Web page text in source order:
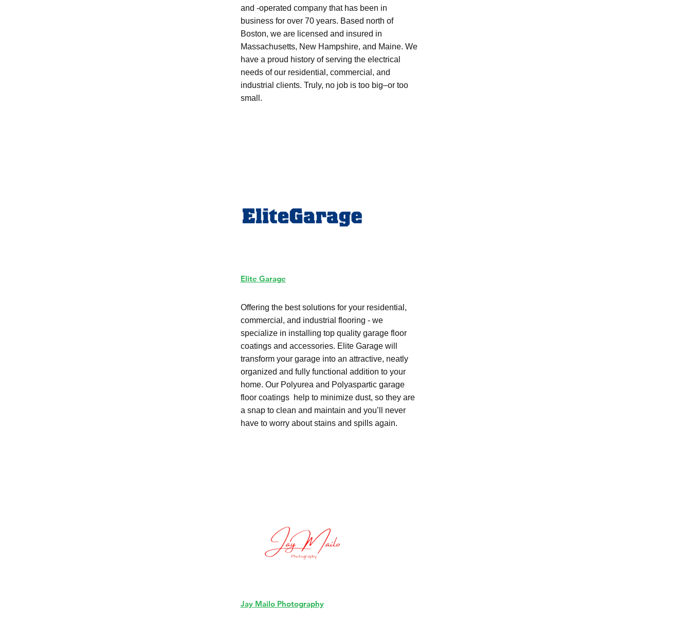
and -operated company that has been in
business for over 70 years. Based north of
Boston, we are licensed and insured in
Massachusetts, New Hampshire, and Maine. We
have a proud history of serving the electrical
needs of our residential, commercial, and
industrial clients. Truly, no job is too big–or too
small.
Elite Garage
Offering the best solutions for your residential,
commercial, and industrial flooring - we
specialize in installing top quality garage floor
coatings and accessories. Elite Garage will
transform your garage into an attractive, neatly
organized and fully functional addition to your
home. Our Polyurea and Polyaspartic garage
floor coatings help to minimize dust, so they are
a snap to clean and maintain and you’ll never
have to worry about stains and spills again.
Jay Mailo Photography